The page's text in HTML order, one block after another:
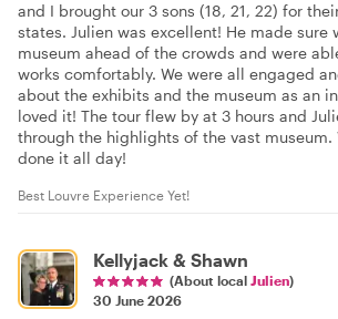
and I brought our 3 sons (18, 21, 22) for
states. Julien was excellent! He made sure
museum ahead of the crowds and were
works comfortably. We were all engaged
about the exhibits and the museum as an
loved it! The tour flew by at 3 hours and
through the highlights of the vast museum.
done it all day!
Best Louvre Experience Yet!
Kellyjack & Shawn
(About local Julien)
30 June 2026